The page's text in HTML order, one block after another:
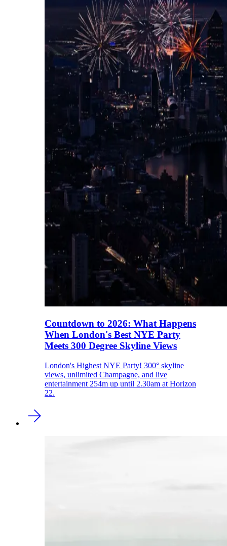
Countdown to 2026: What Happens
When London's Best NYE Party
Meets 300 Degree Skyline Views
London's Highest NYE Party! 300° skyline
views, unlimited Champagne, and live
entertainment 254m up until 2.30am at Horizon
22.